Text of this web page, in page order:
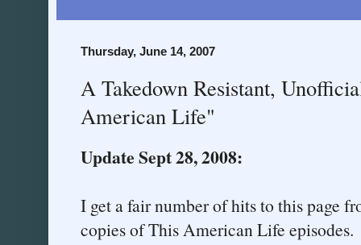
Thursday, June 14, 2007
A Takedown Resistant,
American Life"
Update Sept 28, 2008:
I get a fair number of hits to this page
copies of This American Life episodes.